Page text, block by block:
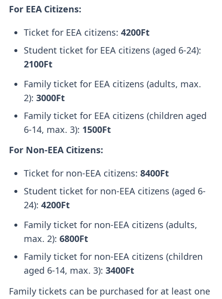
For EEA Citizens:
Ticket for EEA citizens: 4200Ft
Student ticket for EEA citizens (aged 6-24):
2100Ft
Family ticket for EEA citizens (adults, max.
2): 3000Ft
Family ticket for EEA citizens (children aged
6-14, max. 3): 1500Ft
For Non-EEA Citizens:
Ticket for non-EEA citizens: 8400Ft
Student ticket for non-EEA citizens (aged 6-
24): 4200Ft
Family ticket for non-EEA citizens (adults,
max. 2): 6800Ft
Family ticket for non-EEA citizens (children
aged 6-14, max. 3): 3400Ft
Family tickets can be purchased for at least one